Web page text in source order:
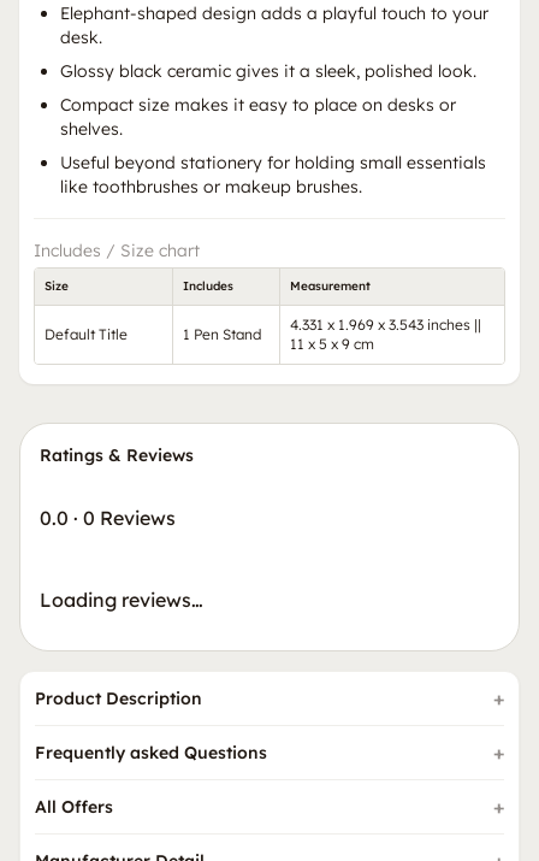
Elephant-shaped design adds a playful touch to your
desk.
Glossy black ceramic gives it a sleek, polished look.
Compact size makes it easy to place on desks or
shelves.
Useful beyond stationery for holding small essentials
like toothbrushes or makeup brushes.
Includes / Size chart
Size Includes Measurement
Default Title 1 Pen Stand
4.331 x 1.969 x 3.543 inches ||
11 x 5 x 9 cm
Ratings & Reviews
0.0 · 0 Reviews
Loading reviews…
Product Description
Frequently asked Questions
All Offers